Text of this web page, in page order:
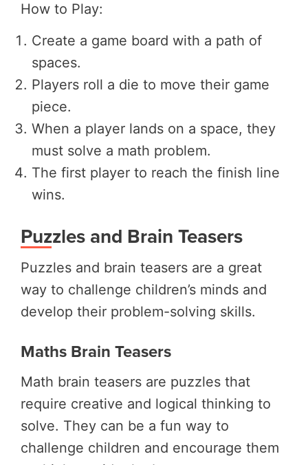
How to Play:
Create a game board with a path of
spaces.
Players roll a die to move their game
piece.
When a player lands on a space, they
must solve a math problem.
The first player to reach the finish line
wins.
Puzzles and Brain Teasers
Puzzles and brain teasers are a great
way to challenge children’s minds and
develop their problem-solving skills.
Maths Brain Teasers
Math brain teasers are puzzles that
require creative and logical thinking to
solve. They can be a fun way to
challenge children and encourage them